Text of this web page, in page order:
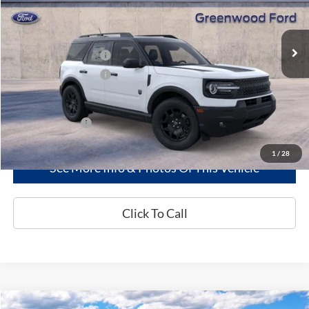
1 / 28
In Stock Ext. Int.
Less
$39,245
Retail Customer Cash
-$2,250
Retail Customer Cash
-$250
Greenwood Ford's Price:
$36,745
Add. Ford Offers: -$2,750
See More Info & Photos Of This Vehicle
Click To Call